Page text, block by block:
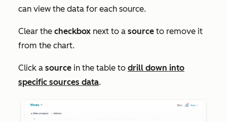
can view the data for each source.
Clear the checkbox next to a source to remove it
from the chart.
Click a source in the table to drill down into
specific sources data.